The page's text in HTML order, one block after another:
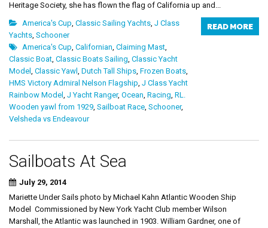
Heritage Society, she has flown the flag of California up and...
READ MORE
America's Cup, Classic Sailing Yachts, J Class
Yachts, Schooner
America's Cup, Californian, Claiming Mast,
Classic Boat, Classic Boats Sailing, Classic Yacht
Model , Classic Yawl , Dutch Tall Ships, Frozen Boats,
HMS Victory Admiral Nelson Flagship, J Class Yacht
Rainbow Model , J Yacht Ranger, Ocean, Racing, RL.
Wooden yawl from 1929, Sailboat Race, Schooner,
Velsheda vs Endeavour
Sailboats At Sea
July 29, 2014
Mariette Under Sails photo by Michael Kahn Atlantic Wooden Ship
Model Commissioned by New York Yacht Club member Wilson
Marshall, the Atlantic was launched in 1903. William Gardner, one of